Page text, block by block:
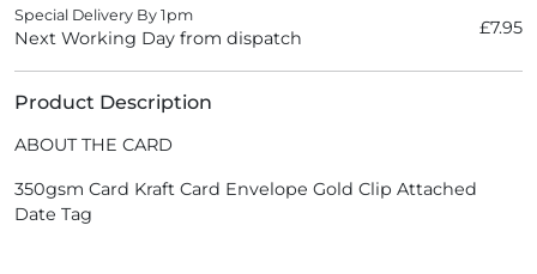
Special Delivery By 1pm
Next Working Day from dispatch £7.95
Product Description
ABOUT THE CARD
350gsm Card Kraft Card Envelope Gold Clip Attached
Date Tag